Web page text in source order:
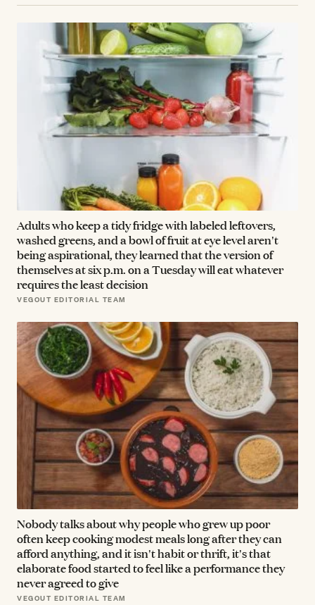
Adults who keep a tidy fridge with labeled leftovers,
washed greens, and a bowl of fruit at eye level aren't
being aspirational, they learned that the version of
themselves at six p.m. on a Tuesday will eat whatever
requires the least decision
VEGOUT EDITORIAL TEAM
Nobody talks about why people who grew up poor
often keep cooking modest meals long after they can
afford anything, and it isn't habit or thrift, it's that
elaborate food started to feel like a performance they
never agreed to give
VEGOUT EDITORIAL TEAM